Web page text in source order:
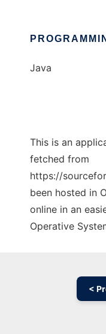
Java
This is an
fetched from
https://
been hosted in
online in an
Operative
<